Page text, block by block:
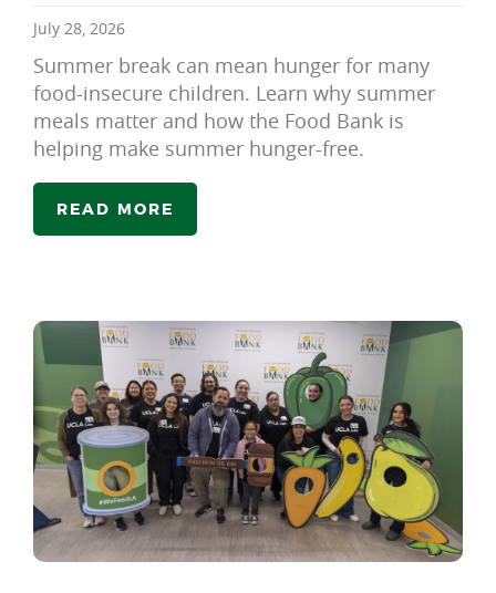
July 28, 2026
Summer break can mean hunger for many
food-insecure children. Learn why summer
meals matter and how the Food Bank is
helping make summer hunger-free.
READ MORE